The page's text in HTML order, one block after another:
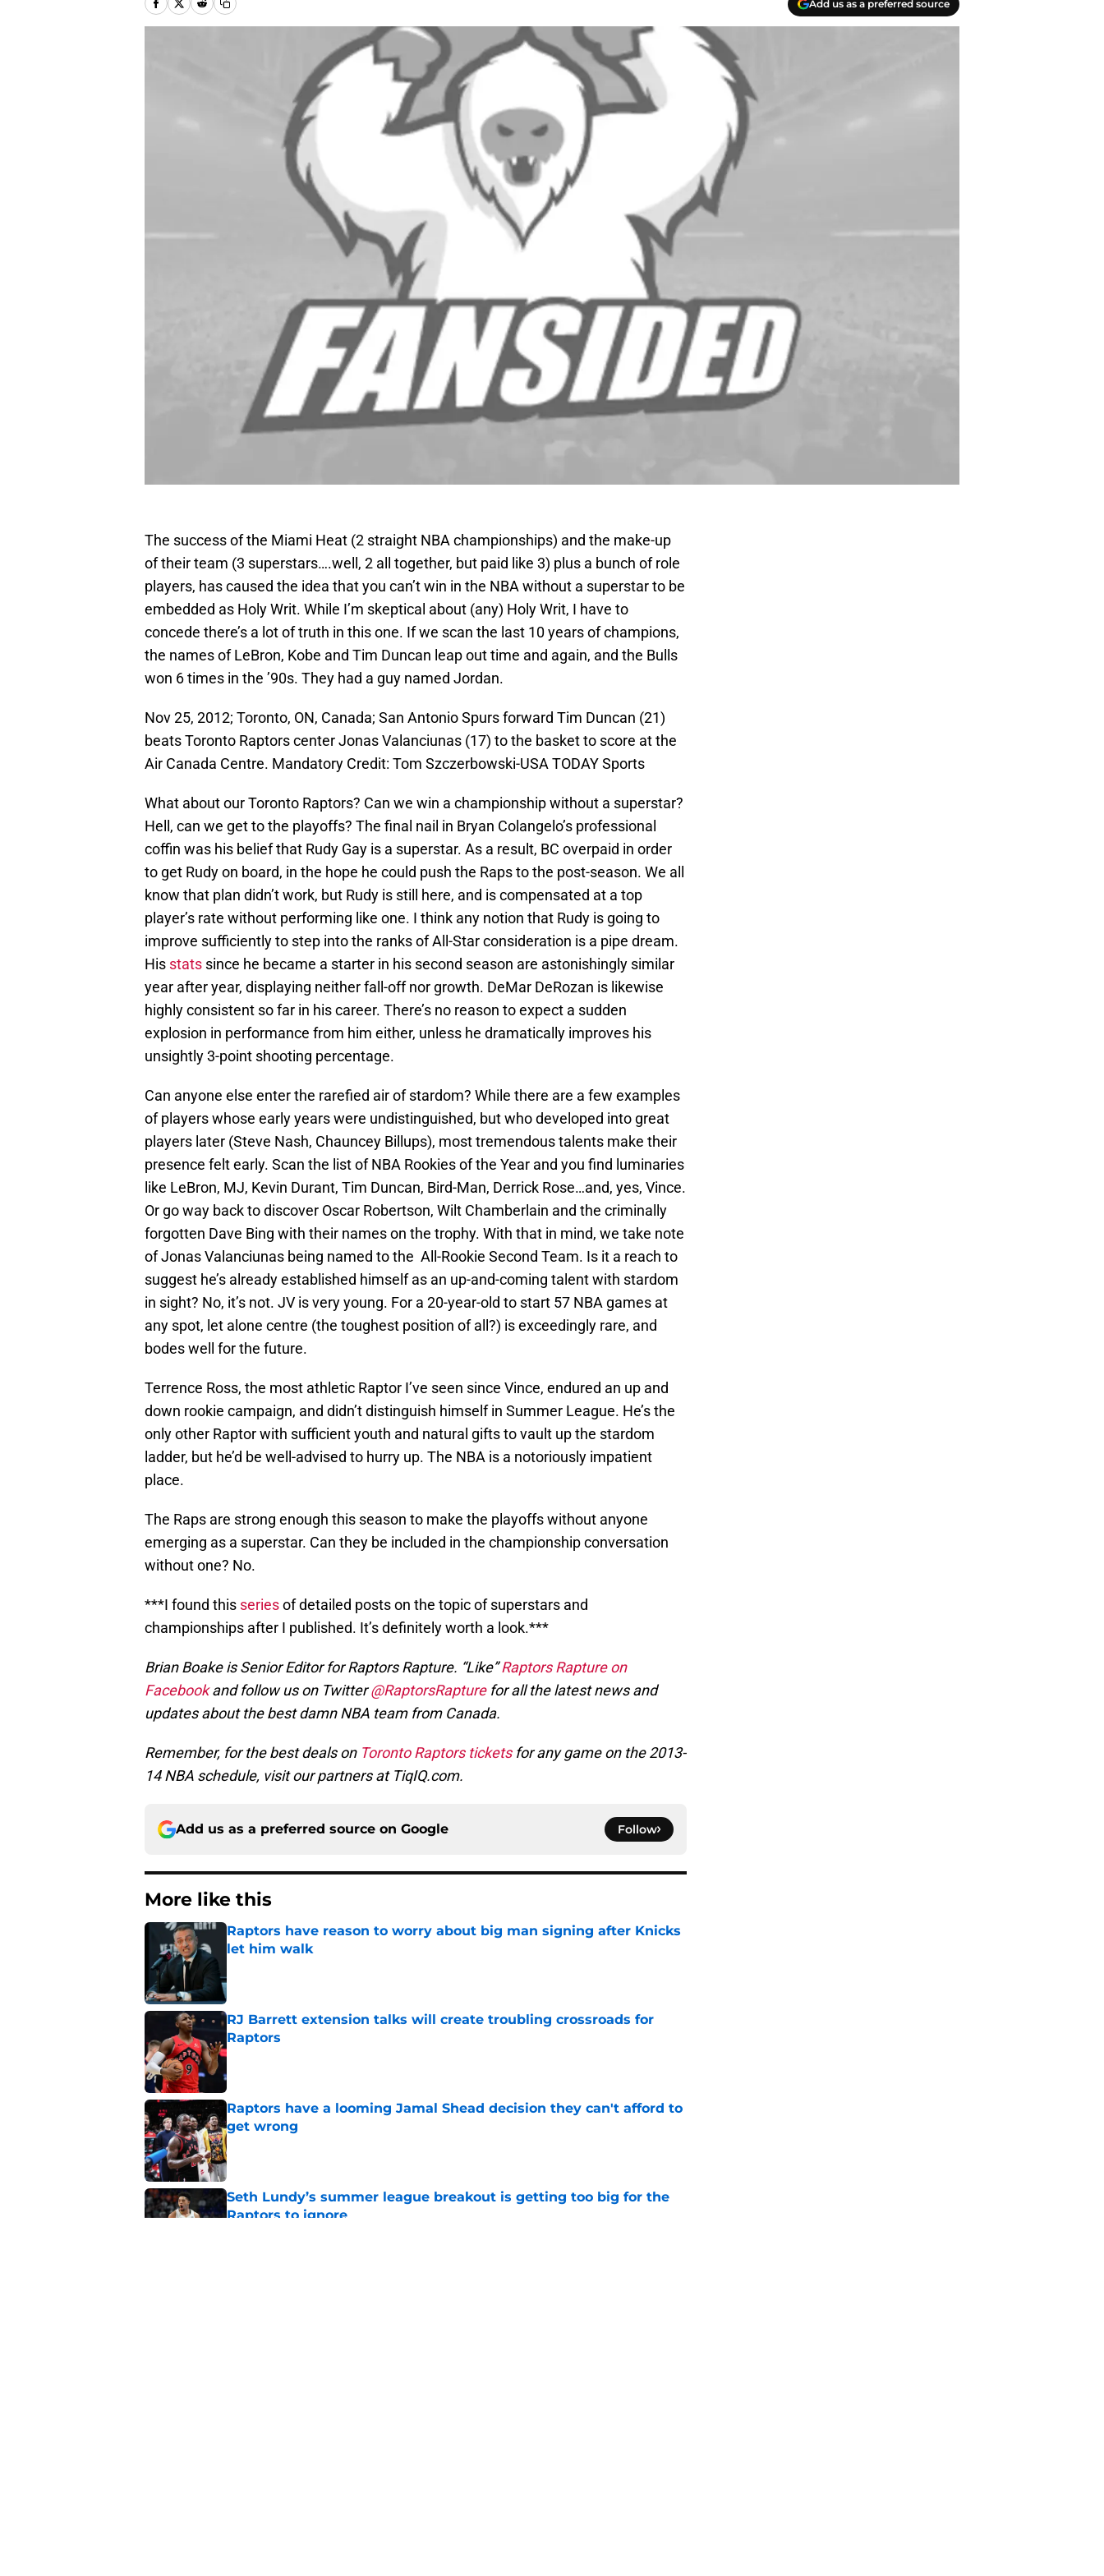
Add us as a preferred source
The success of the Miami Heat (2 straight NBA championships) and the make-up
of their team (3 superstars….well, 2 all together, but paid like 3) plus a bunch of role
players, has caused the idea that you can’t win in the NBA without a superstar to be
embedded as Holy Writ. While I’m skeptical about (any) Holy Writ, I have to
concede there’s a lot of truth in this one. If we scan the last 10 years of champions,
the names of LeBron, Kobe and Tim Duncan leap out time and again, and the Bulls
won 6 times in the ’90s. They had a guy named Jordan.
Nov 25, 2012; Toronto, ON, Canada; San Antonio Spurs forward Tim Duncan (21)
beats Toronto Raptors center Jonas Valanciunas (17) to the basket to score at the
Air Canada Centre. Mandatory Credit: Tom Szczerbowski-USA TODAY Sports
What about our Toronto Raptors? Can we win a championship without a superstar?
Hell, can we get to the playoffs? The final nail in Bryan Colangelo’s professional
coffin was his belief that Rudy Gay is a superstar. As a result, BC overpaid in order
to get Rudy on board, in the hope he could push the Raps to the post-season. We all
know that plan didn’t work, but Rudy is still here, and is compensated at a top
player’s rate without performing like one. I think any notion that Rudy is going to
improve sufficiently to step into the ranks of All-Star consideration is a pipe dream.
His stats since he became a starter in his second season are astonishingly similar
year after year, displaying neither fall-off nor growth. DeMar DeRozan is likewise
highly consistent so far in his career. There’s no reason to expect a sudden
explosion in performance from him either, unless he dramatically improves his
unsightly 3-point shooting percentage.
Can anyone else enter the rarefied air of stardom? While there are a few examples
of players whose early years were undistinguished, but who developed into great
players later (Steve Nash, Chauncey Billups), most tremendous talents make their
presence felt early. Scan the list of NBA Rookies of the Year and you find luminaries
like LeBron, MJ, Kevin Durant, Tim Duncan, Bird-Man, Derrick Rose…and, yes, Vince.
Or go way back to discover Oscar Robertson, Wilt Chamberlain and the criminally
forgotten Dave Bing with their names on the trophy. With that in mind, we take note
of Jonas Valanciunas being named to the All-Rookie Second Team. Is it a reach to
suggest he’s already established himself as an up-and-coming talent with stardom
in sight? No, it’s not. JV is very young. For a 20-year-old to start 57 NBA games at
any spot, let alone centre (the toughest position of all?) is exceedingly rare, and
bodes well for the future.
Terrence Ross, the most athletic Raptor I’ve seen since Vince, endured an up and
down rookie campaign, and didn’t distinguish himself in Summer League. He’s the
only other Raptor with sufficient youth and natural gifts to vault up the stardom
ladder, but he’d be well-advised to hurry up. The NBA is a notoriously impatient
place.
The Raps are strong enough this season to make the playoffs without anyone
emerging as a superstar. Can they be included in the championship conversation
without one? No.
***I found this seriesof detailed posts on the topic of superstars and
championships after I published. It’s definitely worth a look.***
Brian Boake is Senior Editor for Raptors Rapture. “Like”Raptors Rapture on
Facebookand follow us on Twitter@RaptorsRapturefor all the latest news and
updates about the best damn NBA team from Canada.
Remember, for the best deals on Toronto Raptors ticketsfor any game on the 2013-
14 NBA schedule, visit our partners at TiqIQ.com.
Add us as a preferred source on Google Follow
More like this
Raptors have reason to worry about big man signing after Knicks
let him walk
RJ Barrett extension talks will create troubling crossroads for
Raptors
Published by on Invalid Date
Raptors have a looming Jamal Shead decision they can't afford to
get wrong
Published by on Invalid Date
Seth Lundy’s summer league breakout is getting too big for the
Raptors to ignore